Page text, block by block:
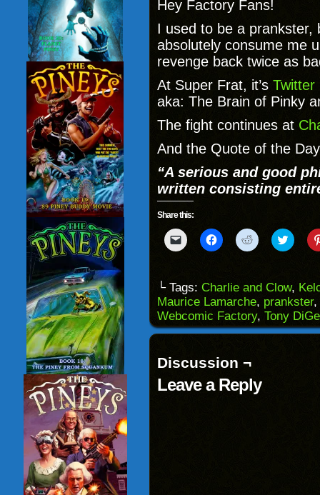
Hey Factory Fans!
I used to be a
absolutely consume me
revenge back twice as
At Super Frat, it’s Twitter
aka: The Brain of Pinky
The fight continues at
And the Quote of the
“A serious and good
written consisting
Share this:
Click
to
to
a
friend
(Opens
in
new
Click
to
(Opens
in
new
window)
Click
to
(Opens
in
new
window)
Click
to
(Opens
in
new
└ Tags: Charlie and Clow,
Maurice Lamarche, prankster,
Webcomic Factory, Tony
Discussion ¬
Leave a Reply